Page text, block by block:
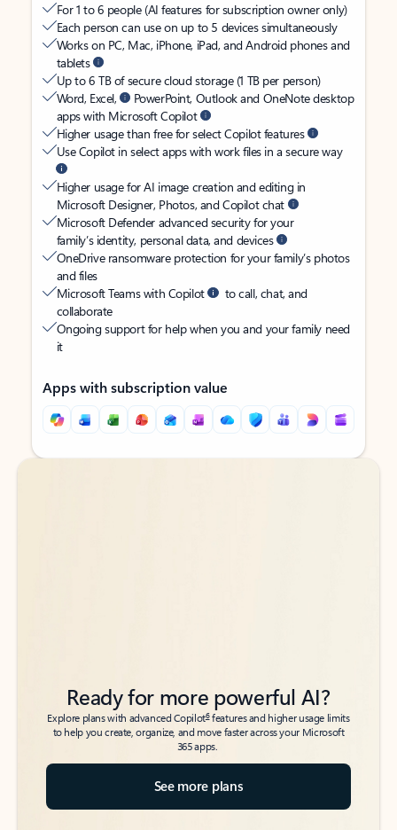
For 1 to 6 people (AI features for subscription owner only)
Each person can use on up to 5 devices simultaneously
Works on PC, Mac, iPhone, iPad, and Android phones and
tablets
Up to 6 TB of secure cloud storage (1 TB per person)
Word, Excel,
PowerPoint, Outlook and OneNote desktop
apps with Microsoft Copilot
Higher usage than free for select Copilot features
Use Copilot in select apps with work files in a secure way
Higher usage for AI image creation and editing in
Microsoft Designer, Photos, and Copilot chat
Microsoft Defender advanced security for your
family’s identity, personal data, and devices
OneDrive ransomware protection for your family’s photos
and files
Microsoft Teams with Copilot
to call, chat, and
collaborate
Ongoing support for help when you and your family need
it
Apps with subscription value
Back to tabs
Back to tabs
Ready for more powerful AI?
Explore plans with advanced Copilot6features and higher usage limits
to help you create, organize, and move faster across your Microsoft
365 apps.
See more plans